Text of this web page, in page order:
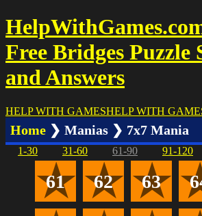
Free Bridges Puzzle
and Answers
HELP WITH GAMESHELP WITH
Home ❯ Manias ❯ 7x7 Mania
1-30 31-60 61-90 91-120
61 62 63